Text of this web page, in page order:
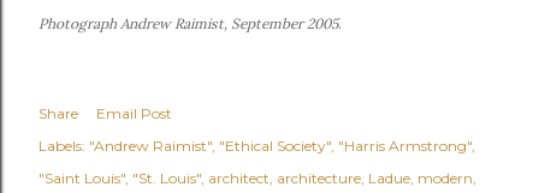
Photograph Andrew Raimist, September 2005.
Share
Email Post
Labels: "Andrew Raimist" "Ethical Society" "Harris Armstrong"
"Saint Louis" "St. Louis" architect architecture Ladue modern